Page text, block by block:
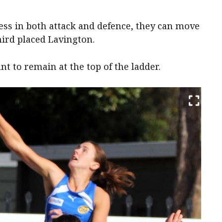
in both attack and defence, they can move
placed Lavington.
to remain at the top of the ladder.